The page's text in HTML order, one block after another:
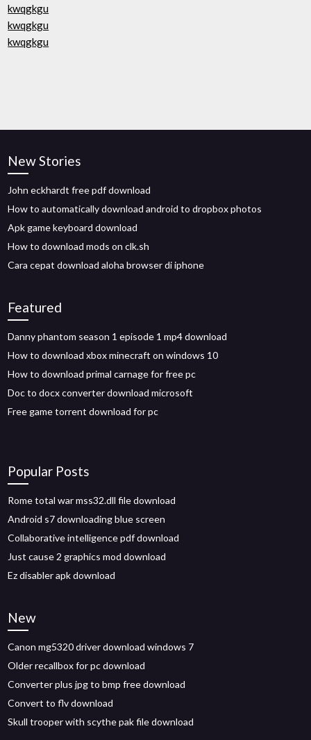
kwqgkgu
kwqgkgu
kwqgkgu
New Stories
John eckhardt free pdf download
How to automatically download android to dropbox photos
Apk game keyboard download
How to download mods on clk.sh
Cara cepat download aloha browser di iphone
Featured
Danny phantom season 1 episode 1 mp4 download
How to download xbox minecraft on windows 10
How to download primal carnage for free pc
Doc to docx converter download microsoft
Free game torrent download for pc
Popular Posts
Rome total war mss32.dll file download
Android s7 downloading blue screen
Collaborative intelligence pdf download
Just cause 2 graphics mod download
Ez disabler apk download
New
Canon mg5320 driver download windows 7
Older recallbox for pc download
Converter plus jpg to bmp free download
Convert to flv download
Skull trooper with scythe pak file download